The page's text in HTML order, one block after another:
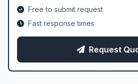
Free to submit request
Fast response times
Request